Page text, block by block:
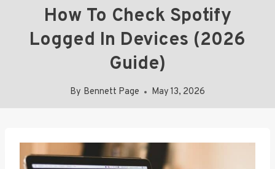
How To Check Spotify
Logged In Devices (2026
Guide)
By Bennett Page May 13, 2026